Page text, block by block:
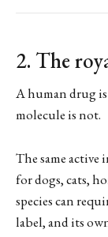
2. The
A human drug is
molecule is not.
The same active
for dogs, cats,
species can
label, and its